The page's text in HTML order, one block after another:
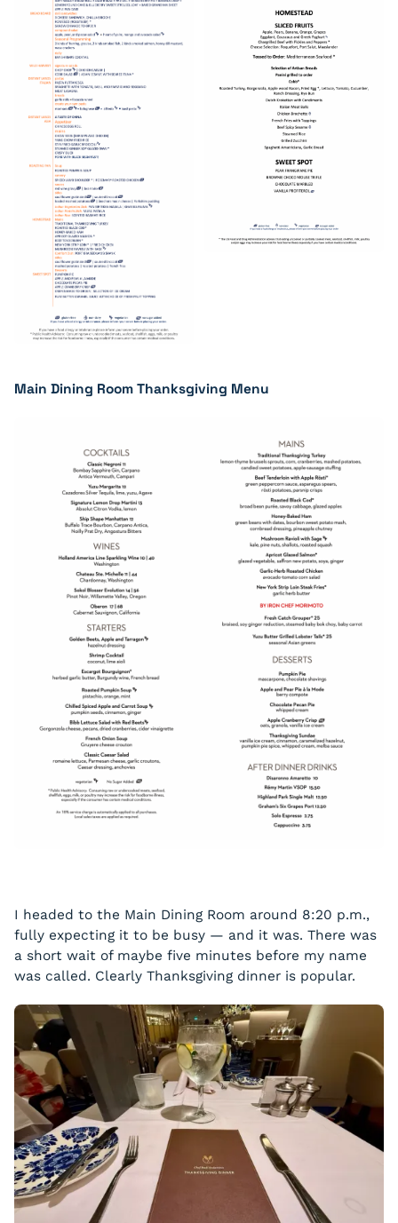
Main Dining Room Thanksgiving Menu
I headed to the Main Dining Room around 8:20 p.m.,
fully expecting it to be busy — and it was. There was
a short wait of maybe five minutes before my name
was called. Clearly Thanksgiving dinner is popular.